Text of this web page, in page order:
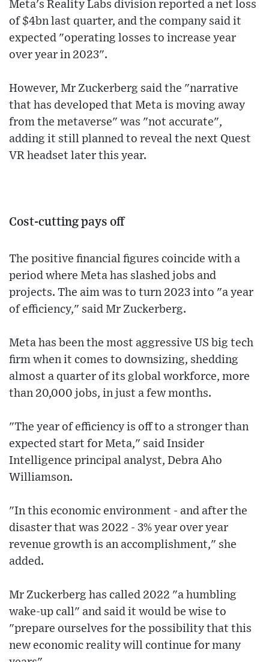
Meta's Reality Labs division reported a net loss
of $4bn last quarter, and the company said it
expected "operating losses to increase year
over year in 2023".
However, Mr Zuckerberg said the "narrative
that has developed that Meta is moving away
from the metaverse" was "not accurate",
adding it still planned to reveal the next Quest
VR headset later this year.
Cost-cutting pays off
The positive financial figures coincide with a
period where Meta has slashed jobs and
projects. The aim was to turn 2023 into "a year
of efficiency," said Mr Zuckerberg.
Meta has been the most aggressive US big tech
firm when it comes to downsizing, shedding
almost a quarter of its global workforce, more
than 20,000 jobs, in just a few months.
"The year of efficiency is off to a stronger than
expected start for Meta," said Insider
Intelligence principal analyst, Debra Aho
Williamson.
"In this economic environment - and after the
disaster that was 2022 - 3% year over year
revenue growth is an accomplishment," she
added.
Mr Zuckerberg has called 2022 "a humbling
wake-up call" and said it would be wise to
"prepare ourselves for the possibility that this
new economic reality will continue for many